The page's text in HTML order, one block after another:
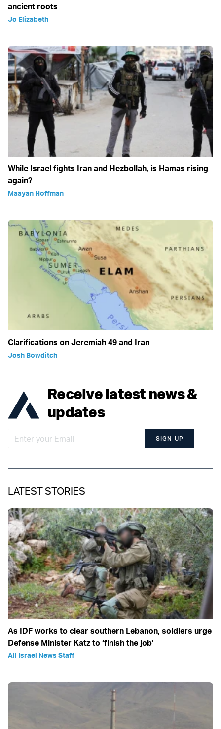
ancient roots
Jo Elizabeth
While Israel fights Iran and Hezbollah, is Hamas rising
again?
Maayan Hoffman
Clarifications on Jeremiah 49 and Iran
Josh Bowditch
Receive latest news &
updates
SIGN UP
LATEST STORIES
As IDF works to clear southern Lebanon, soldiers urge
Defense Minister Katz to ‘finish the job’
All Israel News Staff